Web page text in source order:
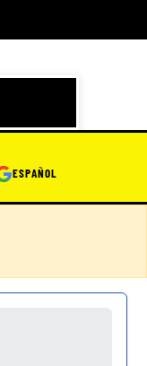
ESPAÑOL